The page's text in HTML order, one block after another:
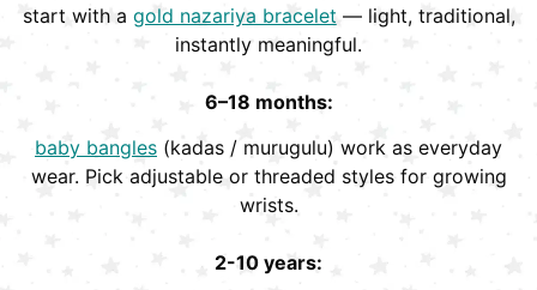
start with a gold nazariya bracelet — light, traditional,
instantly meaningful.
6–18 months:
baby bangles (kadas / murugulu) work as everyday
wear. Pick adjustable or threaded styles for growing
wrists.
2-10 years: